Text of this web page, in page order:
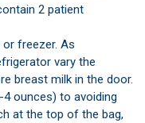
2 patient
freezer. As
vary the
breast milk in the door.
ounces) to avoiding
at the top of the bag,